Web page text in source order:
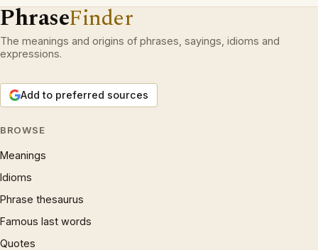
PhraseFinder
The meanings and origins of phrases, sayings, idioms and
expressions.
Add to preferred sources
BROWSE
Meanings
Idioms
Phrase thesaurus
Famous last words
Quotes